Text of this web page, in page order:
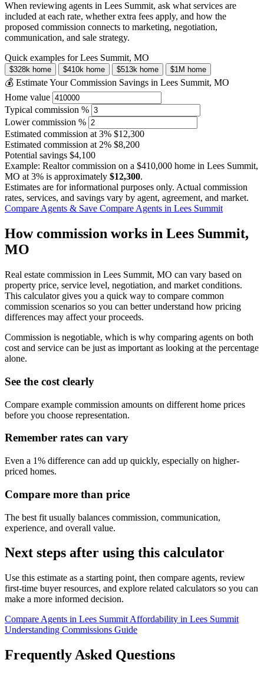
When reviewing agents in Lees Summit, ask what services are
included at each rate, whether extra fees apply, and how the
proposed commission connects to marketing, negotiation,
communication, and sale strategy.
Quick examples for Lees Summit, MO
$328k home $410k home $513k home $1M home
💰 Estimate Your Commission Savings in Lees Summit, MO
Home value
Typical commission %
Lower commission %
Estimated commission at3% $12,300
Estimated commission at2% $8,200
Potential savings $4,100
Example: Realtor commission on a $410,000 home in Lees Summit,
MO at3% is approximately $12,300.
Estimates are for informational purposes only. Actual commission
rates, services, and savings vary by agent, agreement, and market.
Compare Agents & Save Compare Agents in Lees Summit
How commission works in Lees Summit,
MO
Real estate commission in Lees Summit, MO can vary based on
property price, service level, negotiation, and market conditions.
This calculator gives you a quick way to compare common
commission scenarios so you can better understand how pricing
differences may affect your proceeds.
Commission is negotiable, which is why comparing agents on both
cost and service can be just as important as looking at the percentage
alone.
See the cost clearly
Compare example commission amounts on different home prices
before you choose representation.
Remember rates can vary
Even a 1% difference can add up quickly, especially on higher-
priced homes.
Compare more than price
The best fit usually balances commission, communication,
experience, and overall value.
Next steps after using this calculator
Use this estimate as a starting point, then compare agents, review
first-time buyer resources, and explore related calculators so you can
make a more informed decision.
Compare Agents in Lees Summit Affordability in Lees Summit
Understanding Commissions Guide
Frequently Asked Questions